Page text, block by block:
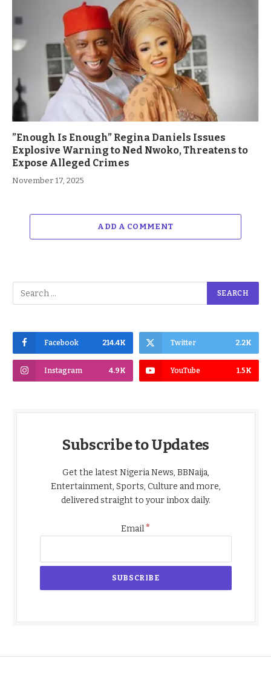
”Enough Is Enough” Regina Daniels Issues
Explosive Warning to Ned Nwoko, Threatens to
Expose Alleged Crimes
November 17, 2025
ADD A COMMENT
Facebook 214.4K Twitter 2.2K
Instagram 4.9K YouTube 1.5K
Subscribe to Updates
Get the latest Nigeria News, BBNaija,
Entertainment, Sports, Culture and more,
delivered straight to your inbox daily.
Email*